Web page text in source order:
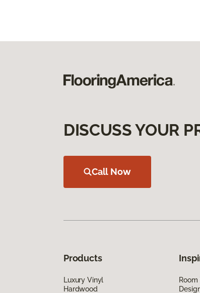
DISCUSS YOUR
Call Now
Products
Luxury Vinyl
Hardwood